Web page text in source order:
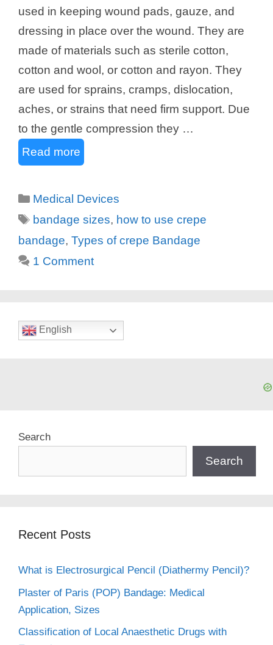
used in keeping wound pads, gauze, and
dressing in place over the wound. They are
made of materials such as sterile cotton,
cotton and wool, or cotton and rayon. They
are used for sprains, cramps, dislocation,
aches, or strains that need firm support. Due
to the gentle compression they …
Read more
Categories
Medical Devices
Tags
bandage sizes, how to use crepe
bandage, Types of crepe Bandage
1 Comment
English
Search
Search
Recent Posts
What is Electrosurgical Pencil (Diathermy Pencil)?
Plaster of Paris (POP) Bandage: Medical
Application, Sizes
Classification of Local Anaesthetic Drugs with